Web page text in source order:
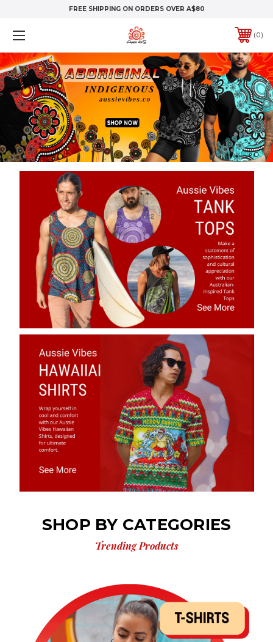
FREE SHIPPING ON ORDERS OVER A$80
0
SHOP BY CATEGORIES
Trending Products